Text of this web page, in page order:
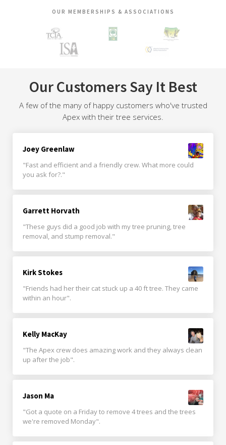
OUR MEMBERSHIPS & ASSOCIATIONS
Our Customers Say It Best
A few of the many of happy customers who've trusted
Apex with their tree services.
Joey Greenlaw
"Fast and efficient and a friendly crew. What more could
you ask for?."
Garrett Horvath
"These guys did a good job with my tree pruning, tree
removal, and stump removal."
Kirk Stokes
"Friends had her their cat stuck up a 40 ft tree. They came
within an hour".
Kelly MacKay
"The Apex crew does amazing work and they always clean
up after the job".
Jason Ma
"Got a quote on a Friday to remove 4 trees and the trees
we're removed Monday".